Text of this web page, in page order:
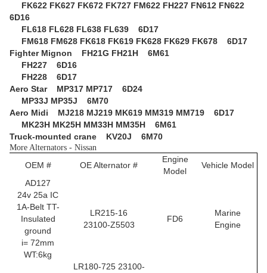
FK622 FK627 FK672 FK727 FM622 FH227 FN612 FN622
6D16
FL618 FL628 FL638 FL639 6D17
FM618 FM628 FK618 FK619 FK628 FK629 FK678 6D17
Fighter Mignon FH21G FH21H 6M61
FH227 6D16
FH228 6D17
Aero StarMP317 MP717 6D24
MP33J MP35J 6M70
Aero Midi MJ218 MJ219 MK619 MM319 MM719 6D17
MK23H MK25H MM33H MM35H 6M61
Truck-mounted crane KV20J 6M70
More Alternators - Nissan
OEM # OE Alternator #
Engine
Model
Vehicle Model
AD127
24v 25a IC
1A-Belt TT-
Insulated
ground
i= 72mm
WT:6kg
LR215-16
23100-Z5503
FD6
Marine
Engine
LR180-725 23100-